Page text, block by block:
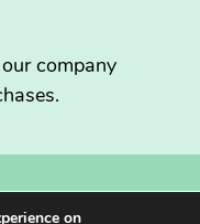
company
All rights reserved.
on